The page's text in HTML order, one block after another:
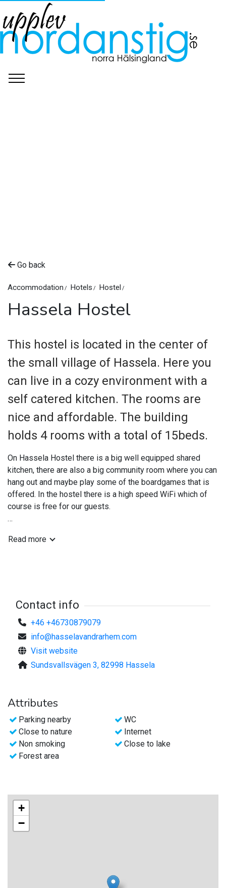
Go back
Accommodation Hotels Hostel
Hassela Hostel
This hostel is located in the center of
the small village of Hassela. Here you
can live in a cozy environment with a
self catered kitchen. The rooms are
nice and affordable. The building
holds 4 rooms with a total of 15beds.
On Hassela Hostel there is a big well equipped shared
kitchen, there are also a big community room where you can
hang out and maybe play some of the boardgames that is
offered. In the hostel there is a high speed WiFi which of
course is free for our guests.
both downhill and cross country, amazing fishing waters and
The hostel also rents out simpler fishing equipment and can
Read more
Contact info
+46 +46730879079
info@hasselavandrarhem.com
Visit website
Sundsvallsvägen 3, 82998 Hassela
Attributes
Parking nearby
WC
Close to nature
Internet
Non smoking
Close to lake
Forest area
+
−